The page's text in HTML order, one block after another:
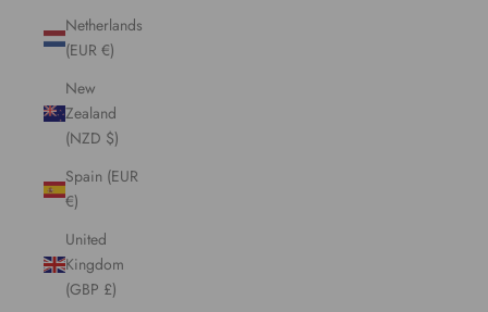
Netherlands
(EUR €)
New
Zealand
(NZD $)
Spain (EUR
€)
United
Kingdom
(GBP £)